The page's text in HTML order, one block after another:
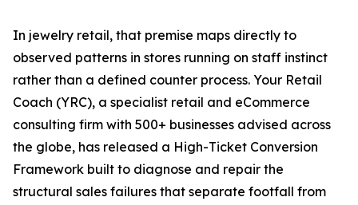
In jewelry retail, that premise maps directly to
observed patterns in stores running on staff instinct
rather than a defined counter process. Your Retail
Coach (YRC), a specialist retail and eCommerce
consulting firm with 500+ businesses advised across
the globe, has released a High-Ticket Conversion
Framework built to diagnose and repair the
structural sales failures that separate footfall from